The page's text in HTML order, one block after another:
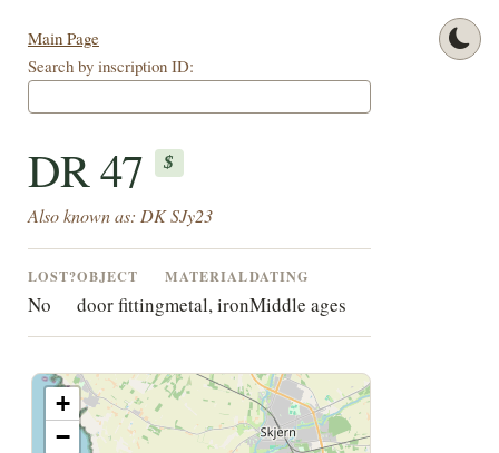
Main Page
Search by inscription ID:
DR 47 $
Also known as: DK SJy23
LOST?
No
OBJECT
door fitting
MATERIAL
metal, iron
DATING
Middle ages
+
−